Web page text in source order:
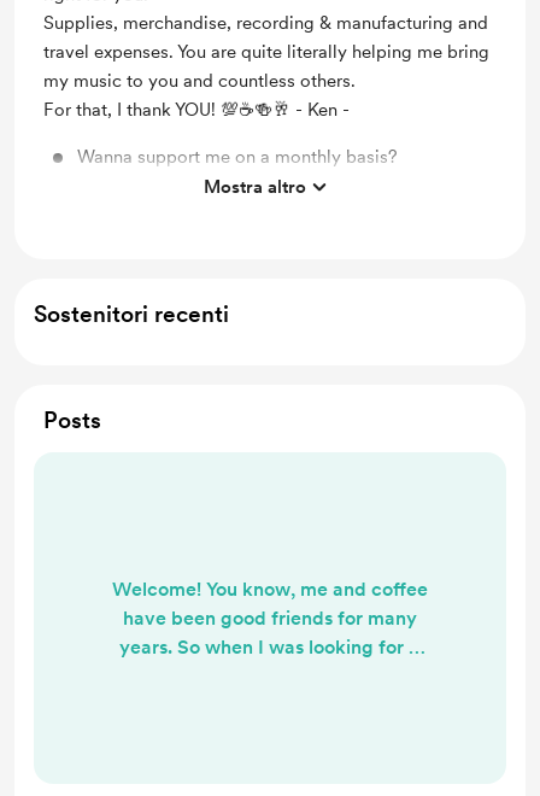
Supplies, merchandise, recording & manufacturing and
travel expenses. You are quite literally helping me bring
my music to you and countless others.
For that, I thank YOU! 💯☕🍻🥂 - Ken -
Wanna support me on a monthly basis?
Shout out for my new members!
Mostra altro
Sostenitori recenti
Posts
Welcome! You know, me and coffee
have been good friends for many
years. So when I was looking for a